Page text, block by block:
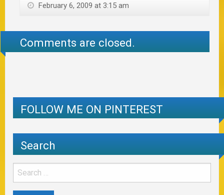
February 6, 2009 at 3:15 am
Comments are closed.
FOLLOW ME ON PINTEREST
Search